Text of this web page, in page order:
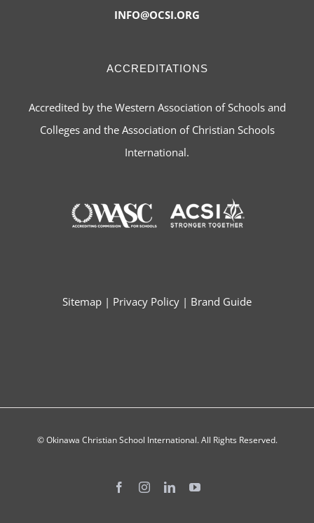
INFO@OCSI.ORG
ACCREDITATIONS
Accredited by the Western Association of Schools and
Colleges and the Association of Christian Schools
International.
Sitemap | Privacy Policy | Brand Guide
© Okinawa Christian School International. All Rights Reserved.
FacebookInstagramLinkedInYouTube